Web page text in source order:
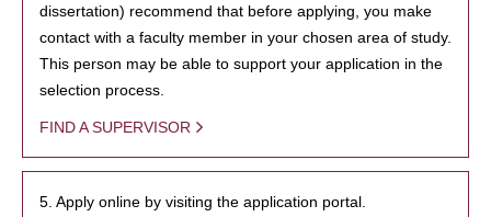
dissertation) recommend that before applying, you make
contact with a faculty member in your chosen area of study.
This person may be able to support your application in the
selection process.
FIND A SUPERVISOR
5. Apply online by visiting the application portal.